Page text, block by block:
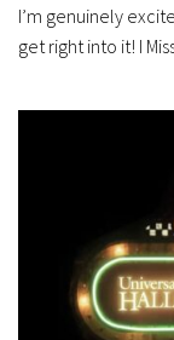
I’m genuinely
get right into it! I